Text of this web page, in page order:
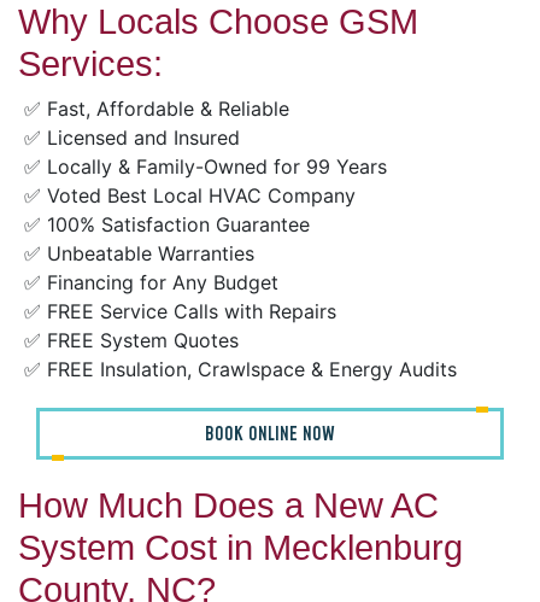
Why Locals Choose GSM
Services:
✅ Fast, Affordable & Reliable
✅ Licensed and Insured
✅ Locally & Family-Owned for 99 Years
✅ Voted Best Local HVAC Company
✅ 100% Satisfaction Guarantee
✅ Unbeatable Warranties
✅ Financing for Any Budget
✅ FREE Service Calls with Repairs
✅ FREE System Quotes
✅ FREE Insulation, Crawlspace & Energy Audits
BOOK ONLINE NOW
How Much Does a New AC
System Cost in Mecklenburg
County, NC?